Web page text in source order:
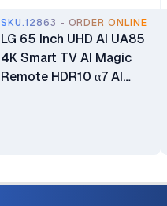
SKU.12863 - ORDER ONLINE
LG 65 Inch UHD AI UA85
4K Smart TV AI Magic
Remote HDR10 α7 AI